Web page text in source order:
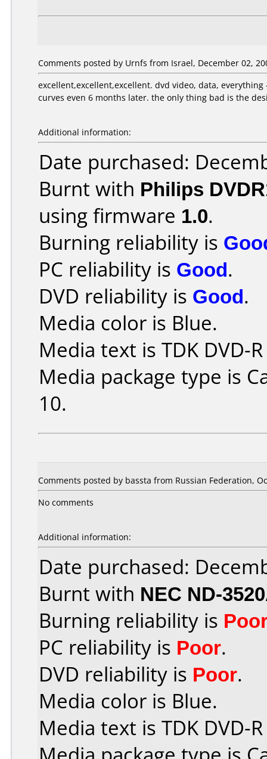
Comments posted by Urnfs from Israel, December 02,
excellent,excellent,excellent. dvd video, data,
curves even 6 months later. the only thing bad is the
Additional information:
Date purchased:
Burnt with Philips
using firmware 1.0.
Burning reliability is
PC reliability is Good.
DVD reliability is Good.
Media color is Blue.
Media text is TDK DVD-
Media package type is
10.
Comments posted by bassta from Russian Federation,
No comments
Additional information:
Date purchased:
Burnt with NEC ND-
Burning reliability is
PC reliability is Poor.
DVD reliability is Poor.
Media color is Blue.
Media text is TDK DVD-